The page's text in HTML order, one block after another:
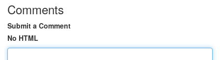
Comments
Submit a Comment
No HTML